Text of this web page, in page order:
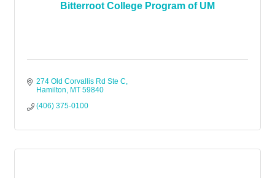
Bitterroot College Program of UM
274 Old Corvallis Rd Ste C
Hamilton
MT 59840
(406) 375-0100